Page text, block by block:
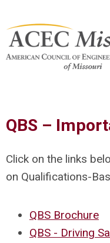
QBS –
Click on the links
on Qualifications-
QBS Brochure
QBS - Driving